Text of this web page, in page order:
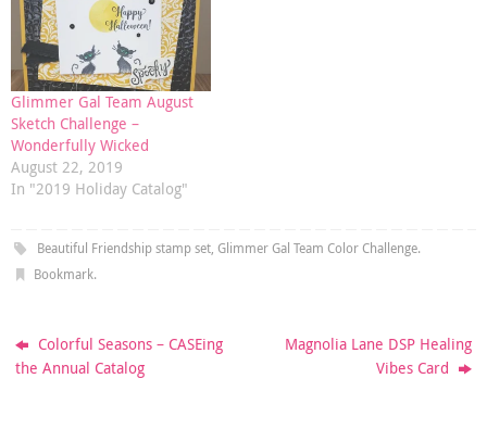
Glimmer Gal Team August
Sketch Challenge –
Wonderfully Wicked
August 22, 2019
In "2019 Holiday Catalog"
Beautiful Friendship stamp set, Glimmer Gal Team Color Challenge.
Bookmark.
Colorful Seasons – CASEing
the Annual Catalog
Magnolia Lane DSP Healing
Vibes Card